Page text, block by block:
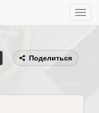
Toggle
Поделиться